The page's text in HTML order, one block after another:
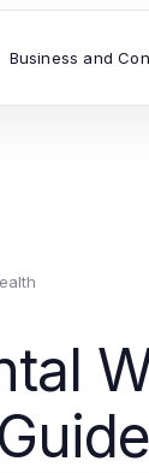
Business and